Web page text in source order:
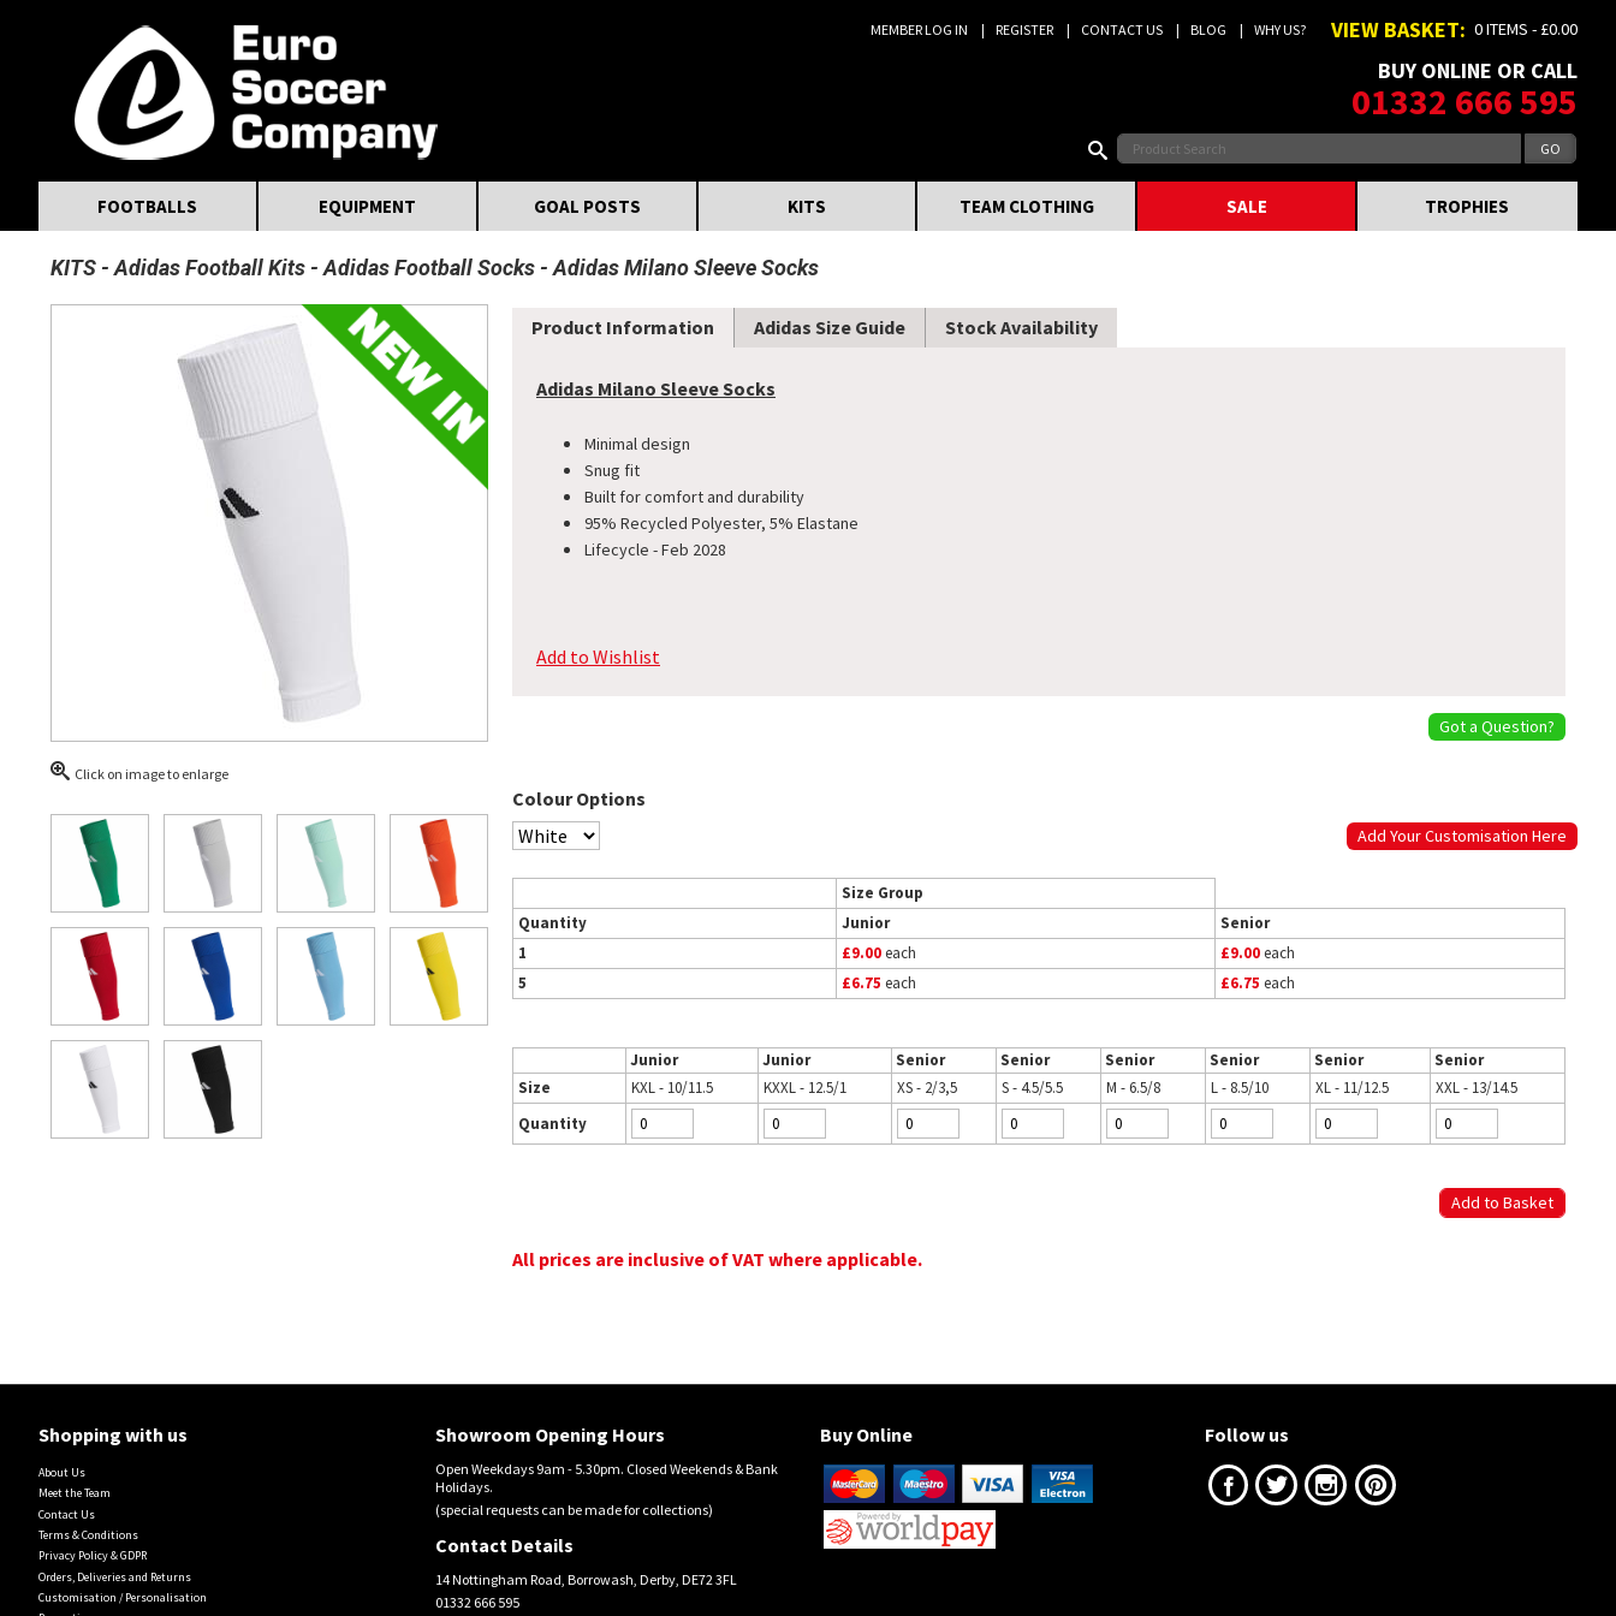
MEMBER LOG IN REGISTER CONTACT US BLOG WHY US? VIEW BASKET: 0 ITEMS - £0.00
BUY ONLINE OR CALL
01332 666 595
FOOTBALLS EQUIPMENT GOAL POSTS KITS TEAM CLOTHING SALE TROPHIES
KITS Adidas Football Kits Adidas Football Socks Adidas Milano Sleeve Socks
Click on image to enlarge
Product Information Adidas Size Guide Stock Availability
Adidas Milano Sleeve Socks
Minimal design
Snug fit
Built for comfort and durability
95% Recycled Polyester, 5% Elastane
Lifecycle - Feb 2028
Add to Wishlist
Got a Question?
Colour Options
Add Your Customisation Here
Size Group
Quantity
Junior
Senior
1
£9.00each £9.00each
5
£6.75 each £6.75 each
Junior Junior Senior Senior Senior Senior Senior
Senior
Size
KXL - 10/11.5 KXXL - 12.5/1 XS - 2/3,5 S - 4.5/5.5 M - 6.5/8 L - 8.5/10 XL - 11/12.5
XXL - 13/14.5
Quantity
All prices are inclusive of VAT where applicable.
Shopping with us
About Us
Meet the Team
Contact Us
Terms & Conditions
Privacy Policy & GDPR
Orders, Deliveries and Returns
Customisation / Personalisation
Showroom Opening Hours
Open Weekdays 9am - 5.30pm. Closed Weekends & Bank
Holidays.
(special requests can be made for collections)
Contact Details
14 Nottingham Road, Borrowash, Derby, DE72 3FL
01332 666 595
Buy Online Follow us